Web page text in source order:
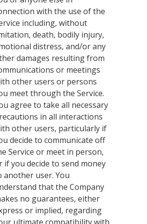
with the use of the
including, without
death, bodily injury,
distress, and/or any
damages resulting from
or meetings
other users or persons
meet through the Service.
agree to take all necessary
in all interactions
other users, particularly if
decide to communicate off
Service or meet in person,
if you decide to send money
another user. You
that the Company
no guarantees, either
or implied, regarding